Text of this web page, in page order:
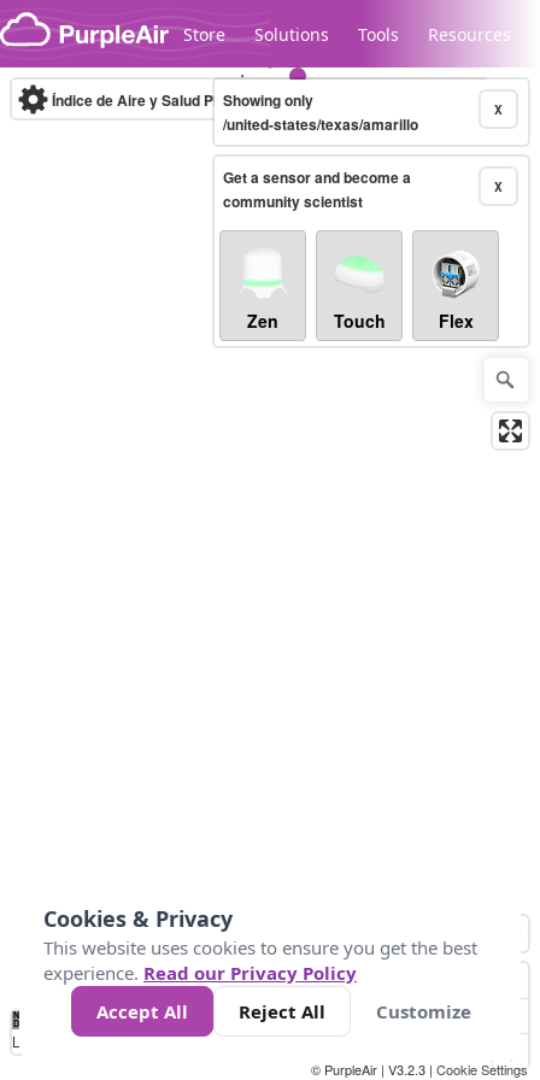
Skip to content
Store Solutions Tools Resources
Legacy...
Índice de Aire y Salud PM.2.5 10-minute X
Showing only
/united-states/texas/amarillo
X
Get a sensor and become a
community scientist
Zen Touch Flex
No
Data 25 45 147
Loading...
© PurpleAir | V3.2.3 | Cookie Settings
Cookies & Privacy
This website uses cookies to ensure you get the best
experience. Read our Privacy Policy
Accept All
Reject All Customize